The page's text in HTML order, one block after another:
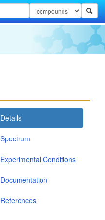
Details
Spectrum
Experimental Conditions
Documentation
References